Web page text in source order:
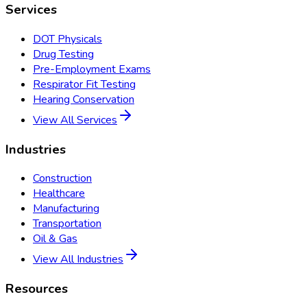
Services
DOT Physicals
Drug Testing
Pre-Employment Exams
Respirator Fit Testing
Hearing Conservation
View All Services
Industries
Construction
Healthcare
Manufacturing
Transportation
Oil & Gas
View All Industries
Resources